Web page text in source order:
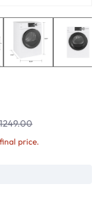
price.